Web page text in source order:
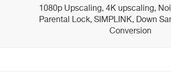
1080p Upscaling, 4K upscaling,
Parental Lock, SIMPLINK, Down
Conversion